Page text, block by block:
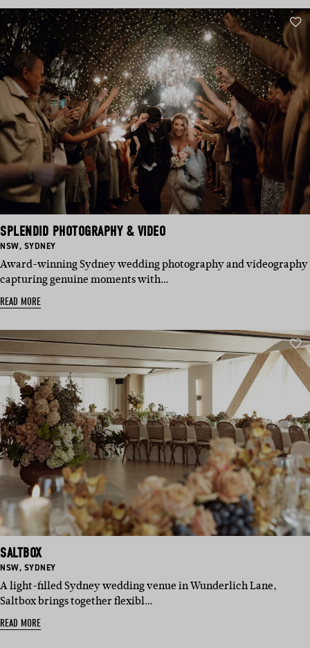
SPLENDID PHOTOGRAPHY & VIDEO
BASED
NSW, BASED
SYDNEY
Award-winning Sydney wedding photography and videography
capturing genuine moments with…
READ MORE
SALTBOX
BASED
NSW, BASED
SYDNEY
A light-filled Sydney wedding venue in Wunderlich Lane,
Saltbox brings together flexibl…
READ MORE